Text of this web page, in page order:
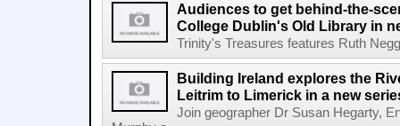
Audiences to get behind-the-
College Dublin's Old Library in
Trinity's Treasures features Ruth
Building Ireland explores the
Leitrim to Limerick in a new
Join geographer Dr Susan Hegarty,